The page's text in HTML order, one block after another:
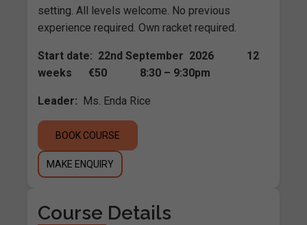
setting. All levels welcome. No previous
experience required. Own racket required.
Start date: 22nd September 2026 12
weeks €50 8:30 – 9:30pm
Leader: Ms. Enda Rice
BOOK COURSE
MAKE ENQUIRY
Course Details